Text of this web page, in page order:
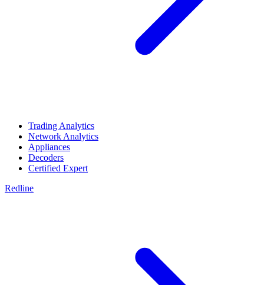
Trading Analytics
Network Analytics
Appliances
Decoders
Certified Expert
Redline